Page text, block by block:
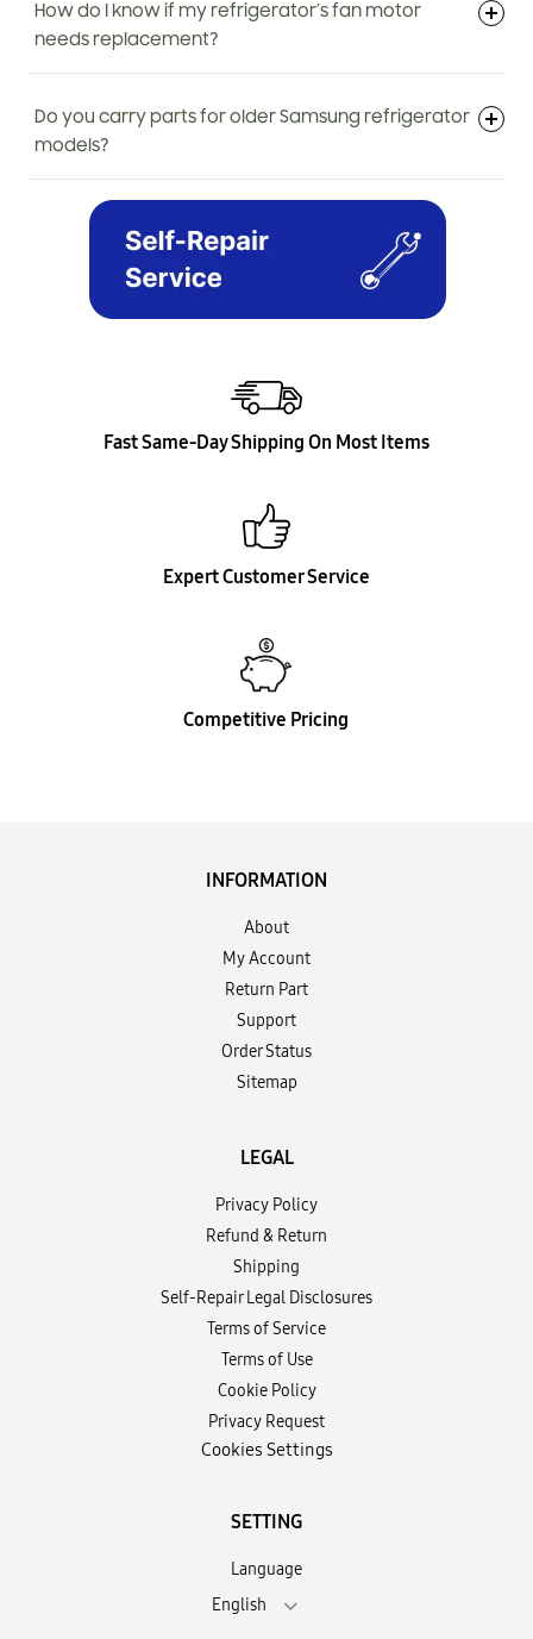
Fast Same-Day Shipping On Most Items
Expert Customer Service
Competitive Pricing
How do I know if my refrigerator’s fan motor
needs replacement?
Do you carry parts for older Samsung refrigerator
models?
INFORMATION
About
My Account
Return Part
Support
Order Status
Sitemap
LEGAL
Privacy Policy
Refund & Return
Shipping
Self-Repair Legal Disclosures
Terms of Service
Terms of Use
Cookie Policy
Privacy Request
Cookies Settings
SETTING
English
Language